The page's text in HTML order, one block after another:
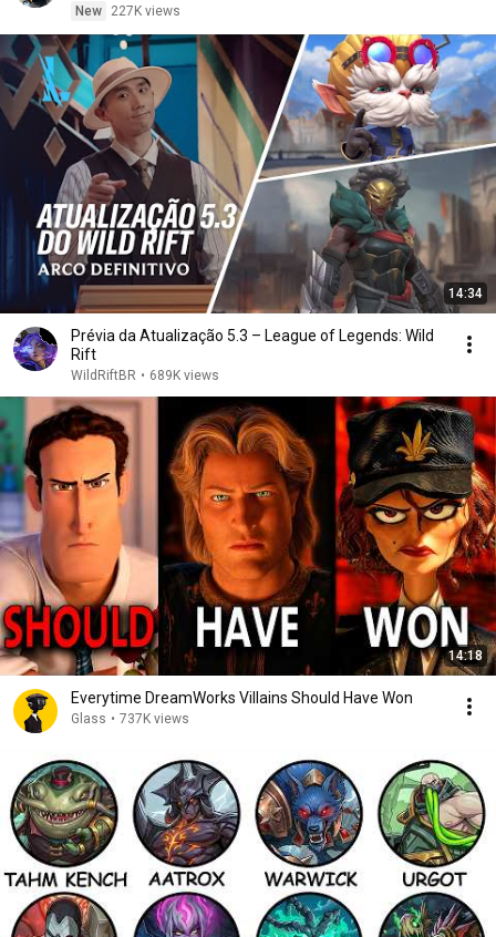
New
227K views
14:34
Prévia da Atualização 5.3 – League of Legends: Wild
Rift
WildRiftBR • 689K views
14:18
Everytime DreamWorks Villains Should Have Won
Glass • 737K views